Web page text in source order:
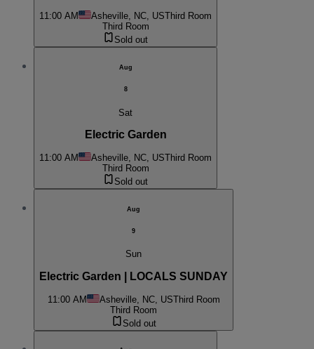
11:00 AM Asheville, NC, USThird Room
Third Room
Sold out
Aug
8
Sat
Electric Garden
11:00 AM Asheville, NC, USThird Room
Third Room
Sold out
Aug
9
Sun
Electric Garden | LOCALS SUNDAY
11:00 AM Asheville, NC, USThird Room
Third Room
Sold out